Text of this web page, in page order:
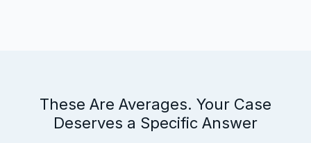
These Are Averages. Your Case
Deserves a Specific Answer